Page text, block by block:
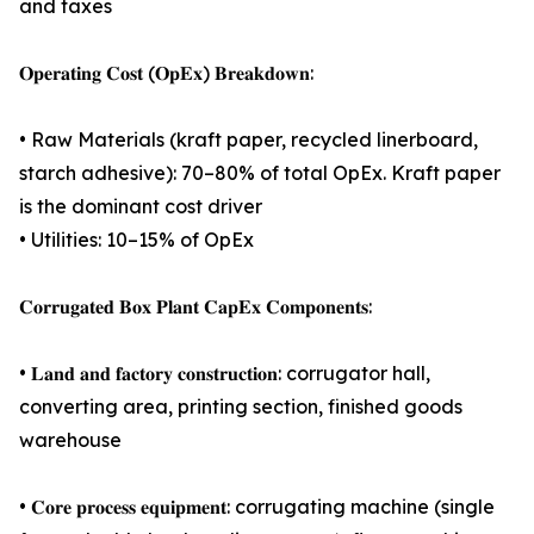
and taxes
𝐎𝐩𝐞𝐫𝐚𝐭𝐢𝐧𝐠 𝐂𝐨𝐬𝐭 (𝐎𝐩𝐄𝐱) 𝐁𝐫𝐞𝐚𝐤𝐝𝐨𝐰𝐧:
• Raw Materials (kraft paper, recycled linerboard,
starch adhesive): 70–80% of total OpEx. Kraft paper
is the dominant cost driver
• Utilities: 10–15% of OpEx
𝐂𝐨𝐫𝐫𝐮𝐠𝐚𝐭𝐞𝐝 𝐁𝐨𝐱 𝐏𝐥𝐚𝐧𝐭 𝐂𝐚𝐩𝐄𝐱 𝐂𝐨𝐦𝐩𝐨𝐧𝐞𝐧𝐭𝐬:
• 𝐋𝐚𝐧𝐝 𝐚𝐧𝐝 𝐟𝐚𝐜𝐭𝐨𝐫𝐲 𝐜𝐨𝐧𝐬𝐭𝐫𝐮𝐜𝐭𝐢𝐨𝐧: corrugator hall,
converting area, printing section, finished goods
warehouse
• 𝐂𝐨𝐫𝐞 𝐩𝐫𝐨𝐜𝐞𝐬𝐬 𝐞𝐪𝐮𝐢𝐩𝐦𝐞𝐧𝐭: corrugating machine (single